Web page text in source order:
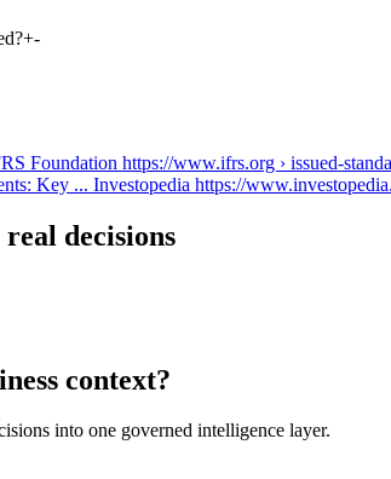
+-
Foundation https://www.ifrs.org › issued-
Key ... Investopedia https://
decisions
context?
into one governed intelligence layer.